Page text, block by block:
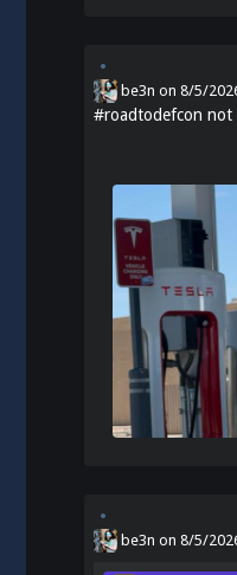
be3n on8/5/
#roadtodefcon not
be3n on 8/5/